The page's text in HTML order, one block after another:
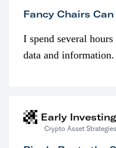
Fancy Chairs
I spend several
data and
Early Investing
Crypto Asset Strategies